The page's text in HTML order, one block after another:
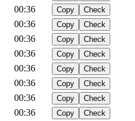
00:36 Copy
Check
00:36 Copy
Check
00:36 Copy
Check
00:36 Copy
Check
00:36 Copy
Check
00:36 Copy
Check
00:36 Copy
Check
00:36 Copy
Check